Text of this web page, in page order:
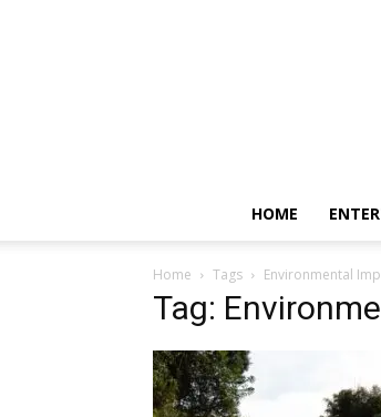
HOME
Home Tags Environmental
Tag: